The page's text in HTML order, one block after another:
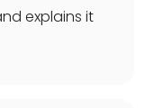
explains it